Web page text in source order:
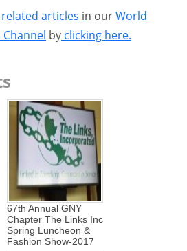
articles in ourWorld
Channel by clicking here.
67th Annual GNY
Chapter The Links Inc
Spring Luncheon &
Fashion Show-2017